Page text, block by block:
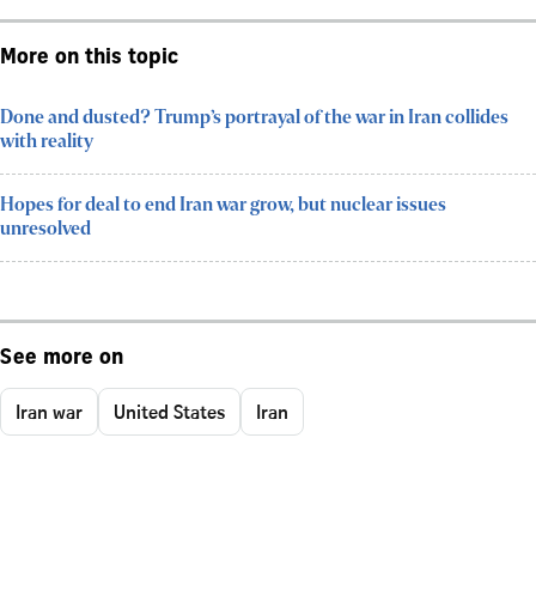
More on this topic
Done and dusted? Trump’s portrayal of the war in Iran collides
with reality
Hopes for deal to end Iran war grow, but nuclear issues
unresolved
See more on
Iran war United States Iran